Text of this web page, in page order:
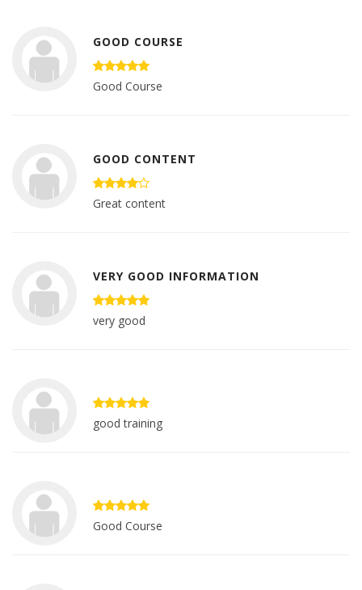
GOOD COURSE
Good Course
GOOD CONTENT
Great content
VERY GOOD INFORMATION
very good
good training
Good Course